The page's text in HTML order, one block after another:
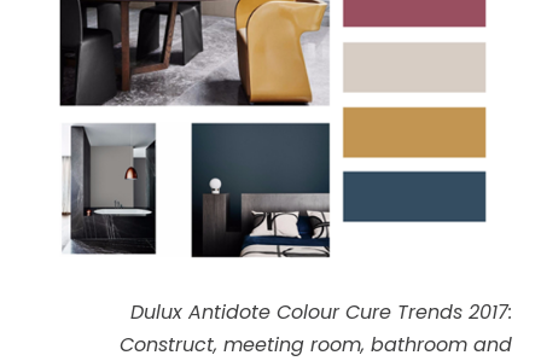
Dulux Antidote Colour Cure Trends 2017:
Construct, meeting room, bathroom and